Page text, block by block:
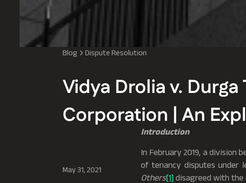
Blog Dispute Resolution
Vidya Drolia v. Durga
Corporation | An
May 31, 2021
Introduction
In February 2019, a division
of tenancy disputes under
Others[1] disagreed with the